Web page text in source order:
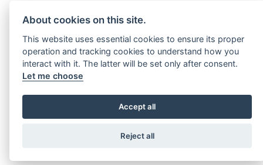
About cookies on this site.
This website uses essential cookies to ensure its proper
operation and tracking cookies to understand how you
interact with it. The latter will be set only after consent.
Let me choose
Accept all
Reject all